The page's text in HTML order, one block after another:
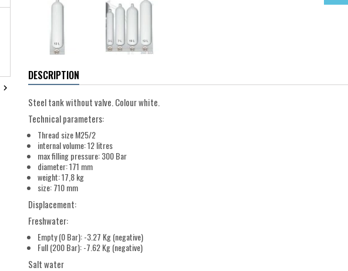

DESCRIPTION
Steel tank without valve. Colour white.
Technical parameters:
Thread size M25/2
internal volume: 12 litres
max filling pressure: 300 Bar
diameter: 171 mm
weight: 17,8 kg
size: 710 mm
Displacement:
Freshwater:
Empty (0 Bar): -3.27 Kg (negative)
Full (200 Bar): -7.62 Kg (negative)
Salt water